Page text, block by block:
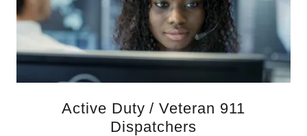
Active Duty / Veteran 911
Dispatchers